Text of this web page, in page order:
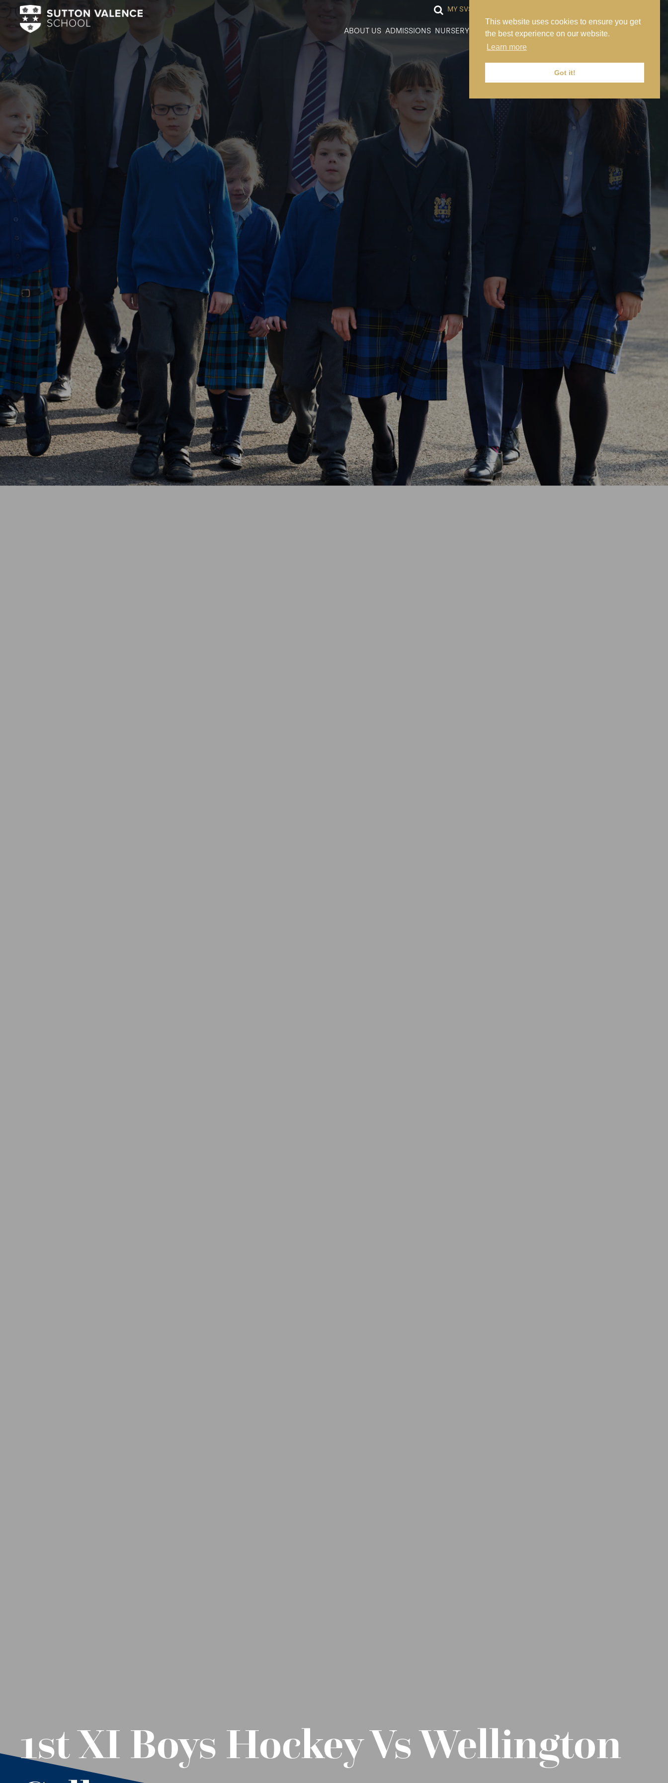
This website uses cookies to ensure you get
the best experience on our website.
Learn more
Got it!
MY SVS
ABOUT US ADMISSIONS NURSERY PREP SENIOR SIXTH FORM NEWS CONTACT US
1st XI Boys Hockey Vs Wellington